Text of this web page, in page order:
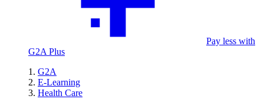
Pay less with
G2A Plus
G2A
E-Learning
Health Care